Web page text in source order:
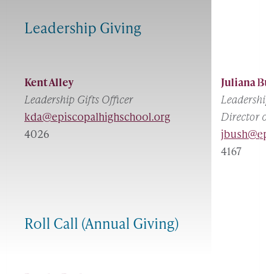
Leadership Giving
Kent Alley
Leadership Gifts Officer
kda@episcopalhighschool.org
4026
Juliana
Director
4167
Roll Call (Annual Giving)